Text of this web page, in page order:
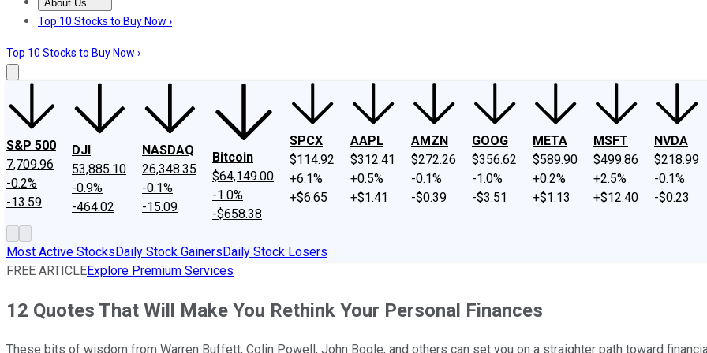
About Us
About UsContact UsInvesting Philosophy
Top 10 Stocks to Buy Now ›
Top 10 Stocks to Buy Now ›
S&P 500
7,709.96
-0.2%
-13.59
DJI
53,885.10
-0.9%
-464.02
NASDAQ
26,348.35
-0.1%
-15.09
Bitcoin
$64,149.00
-1.0%
-$658.38
SPCX
$114.92
+6.1%
+$6.65
AAPL
$312.41
+0.5%
+$1.41
AMZN
$272.26
-0.1%
-$0.39
GOOG
$356.62
-1.0%
-$3.51
META
$589.90
+0.2%
+$1.13
MSFT
$499.86
+2.5%
+$12.40
NVDA
$218.99
-0.1%
-$0.23
Most Active StocksDaily Stock GainersDaily Stock Losers
FREE ARTICLEExplore Premium Services
12 Quotes That Will Make You Rethink Your Personal Finances
These bits of wisdom from Warren Buffett, Colin Powell, John Bogle, and others can set you on a straighter path toward